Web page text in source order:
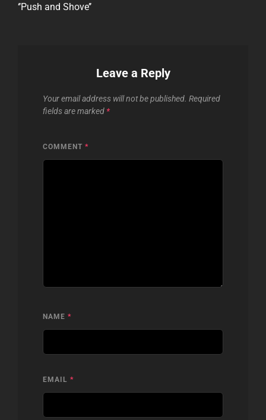
‘’Push and Shove’’
Leave a Reply
Your email address will not be published. Required
fields are marked *
COMMENT *
NAME *
EMAIL *